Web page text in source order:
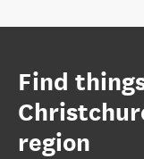
Find
region